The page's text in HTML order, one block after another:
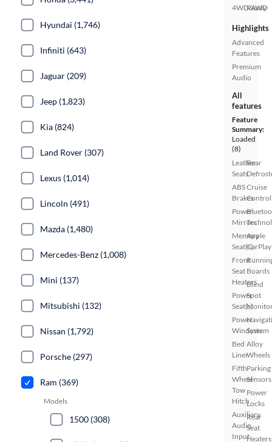
4WD/AWD
Ready
Highlights
Advanced
Features
Premium
Audio
All
features
Feature
Summary:
Loaded
(8)
Leather
Seats
ABS
Brakes
Power
Mirrors
Memory
Seat(s)
Front
Seat
Heaters
Power
Seat(s)
Power
Windows
Bed
Liner
Fifth
Wheel
Tow
Hitch
Auxiliary
Audio
Input
Rear
Cruise
Control
Apple
CarPlay
Boards
Blind
Spot
System
Alloy
Wheels
Parking
Sensors
Power
Locks
Rear
Seat
Heaters
Hyundai (1,746)
Infiniti (643)
Jaguar (209)
Jeep (1,823)
Kia (824)
Land Rover (307)
Lexus (1,014)
Lincoln (491)
Mazda (1,480)
Mercedes-Benz (1,008)
Mini (137)
Mitsubishi (132)
Nissan (1,792)
Porsche (297)
Ram (369)
Models
1500 (308)